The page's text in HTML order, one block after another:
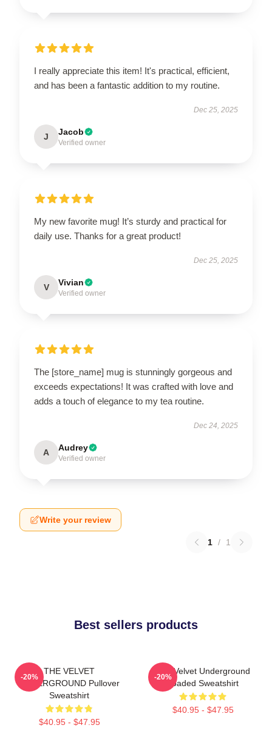
I really appreciate this item! It's practical, efficient,
and has been a fantastic addition to my routine.
Dec 25, 2025
J Jacob
Verified owner
My new favorite mug! It’s sturdy and practical for
daily use. Thanks for a great product!
Dec 25, 2025
V Vivian
Verified owner
The [store_name] mug is stunningly gorgeous and
exceeds expectations! It was crafted with love and
adds a touch of elegance to my tea routine.
Dec 24, 2025
A Audrey
Verified owner
Write your review
1 / 1
Best sellers products
THE VELVET
UNDERGROUND Pullover
Sweatshirt
$40.95 - $47.95
-20%
The Velvet Underground
Loaded Sweatshirt
$40.95 - $47.95
-20%